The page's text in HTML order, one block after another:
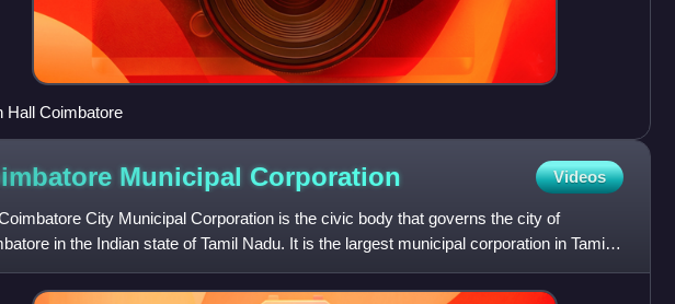
Hall Coimbatore
Municipal Corporation Videos
City Municipal Corporation is the civic body that governs the city of
in the Indian state of Tamil Nadu. It is the largest municipal corporation in Tamil
with an area of